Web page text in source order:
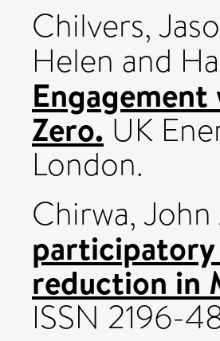
Chilvers,
Helen and
Zero.UK
London.
Chirwa,
reduction in
ISSN 2196-